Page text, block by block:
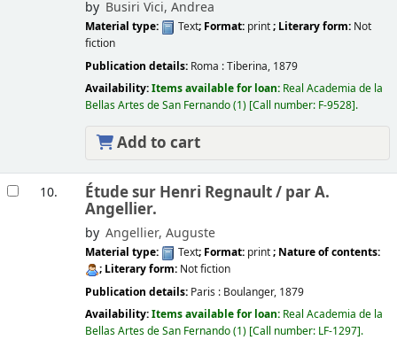
by Busiri Vici, Andrea
Material type: Text; Format: print; Literary form: Not
fiction
Publication details: Roma :Tiberina, 1879
Availability:Items available for loan: Real Academia de la
Bellas Artes de San Fernando(1) Call number: F-9528 .
Add to cart
10. Étude sur Henri Regnault / par A.
Angellier.
by Angellier, Auguste
Material type: Text; Format: print; Nature of contents:
; Literary form: Not fiction
Publication details: Paris : Boulanger, 1879
Availability:Items available for loan: Real Academia de la
Bellas Artes de San Fernando(1) Call number: LF-1297 .